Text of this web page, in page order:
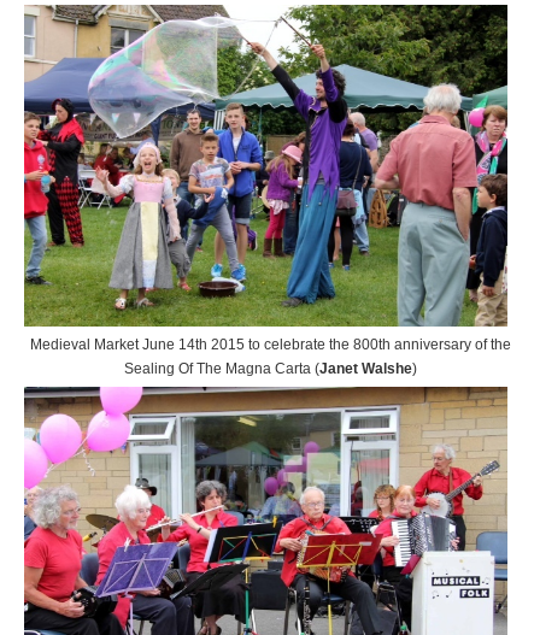
Medieval Market June 14th 2015 to celebrate the 800th anniversary of the
Sealing Of The Magna Carta (Janet Walshe)